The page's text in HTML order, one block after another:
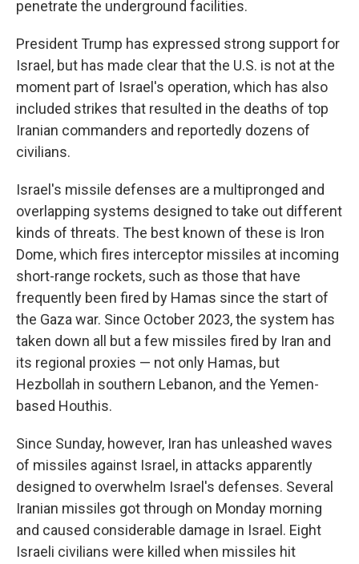
penetrate the underground facilities.
President Trump has expressed strong support for
Israel, but has made clear that the U.S. is not at the
moment part of Israel's operation, which has also
included strikes that resulted in the deaths of top
Iranian commanders and reportedly dozens of
civilians.
Israel's missile defenses are a multipronged and
overlapping systems designed to take out different
kinds of threats. The best known of these is Iron
Dome, which fires interceptor missiles at incoming
short-range rockets, such as those that have
frequently been fired by Hamas since the start of
the Gaza war. Since October 2023, the system has
taken down all but a few missiles fired by Iran and
its regional proxies — not only Hamas, but
Hezbollah in southern Lebanon, and the Yemen-
based Houthis.
Since Sunday, however, Iran has unleashed waves
of missiles against Israel, in attacks apparently
designed to overwhelm Israel's defenses. Several
Iranian missiles got through on Monday morning
and caused considerable damage in Israel. Eight
Israeli civilians were killed when missiles hit